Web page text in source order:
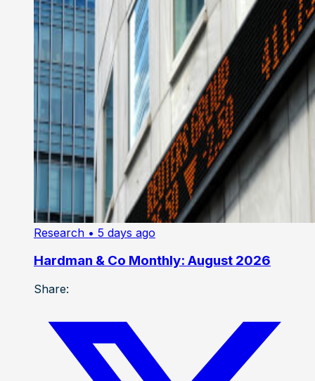
Research • 5 days ago
Hardman & Co Monthly: August 2026
Share: